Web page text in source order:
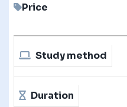
Price
Study method
Duration